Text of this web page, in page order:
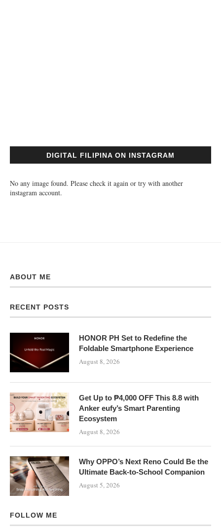
DIGITAL FILIPINA ON INSTAGRAM
No any image found. Please check it again or try with another
instagram account.
ABOUT ME
RECENT POSTS
HONOR PH Set to Redefine the
Foldable Smartphone Experience
August 8, 2026
Get Up to ₱4,000 OFF This 8.8 with
Anker eufy’s Smart Parenting
Ecosystem
August 8, 2026
Why OPPO’s Next Reno Could Be the
Ultimate Back-to-School Companion
August 5, 2026
FOLLOW ME